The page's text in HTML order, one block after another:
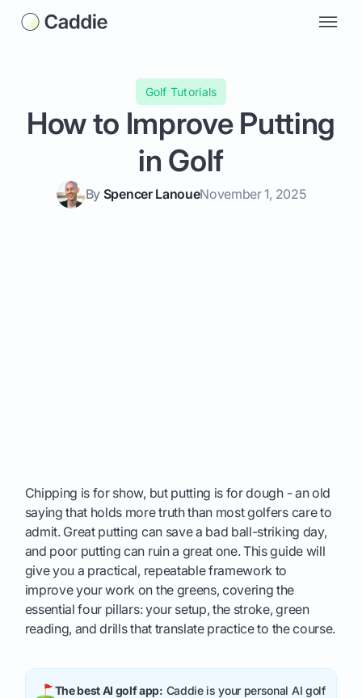
Golf Tutorials
How to Improve Putting
in Golf
By Spencer LanoueNovember 1, 2025
Chipping is for show, but putting is for dough - an old
saying that holds more truth than most golfers care to
admit. Great putting can save a bad ball-striking day,
and poor putting can ruin a great one. This guide will
give you a practical, repeatable framework to
improve your work on the greens, covering the
essential four pillars: your setup, the stroke, green
reading, and drills that translate practice to the course.
The best AI golf app: Caddie is your personal AI golf